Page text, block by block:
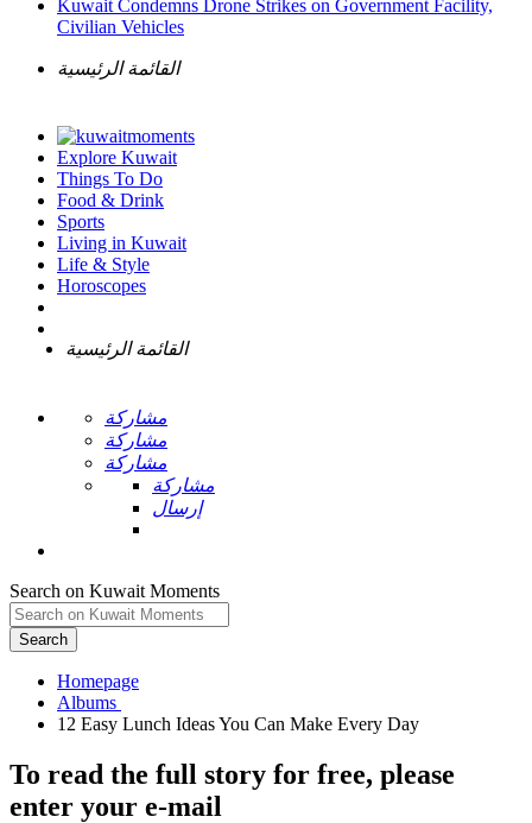
Kuwait Condemns Drone Strikes on Government Facility,
Civilian Vehicles
القائمة الرئيسية
Explore Kuwait
Things To Do
Food & Drink
Sports
Living in Kuwait
Life & Style
Horoscopes
القائمة الرئيسية
مشاركة
مشاركة
مشاركة
مشاركة
إرسال
Search on Kuwait Moments
Search
Homepage
To read the full story for free, please
enter your e-mail